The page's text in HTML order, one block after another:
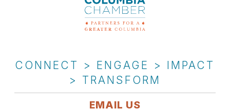
CONNECT > ENGAGE > IMPACT
> TRANSFORM
EMAIL US